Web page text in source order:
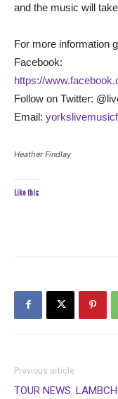
and the music will
For more information
Facebook:
https://
Follow on Twitter:
Email:
Heather Findlay
Like this:
Previous article
TOUR NEWS: